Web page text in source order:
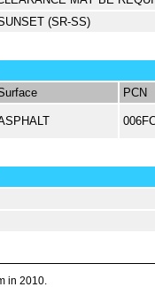
(SR-SS)
PCN
in 2010.